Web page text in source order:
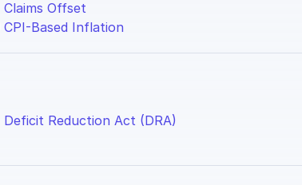
Claims Offset
CPI-Based Inflation
Deficit Reduction Act (DRA)